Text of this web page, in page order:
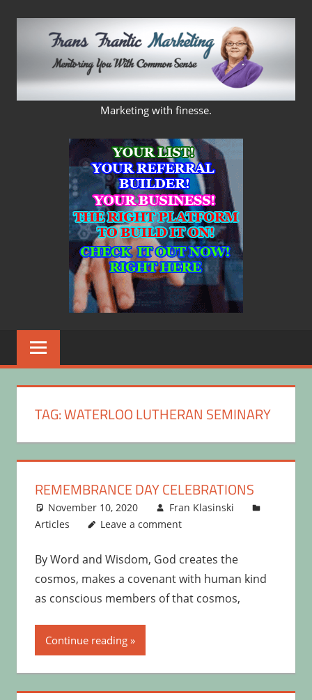
FRANS
FRANTIC
MARKETING
Marketing with finesse.
TAG:WATERLOO LUTHERAN SEMINARY
REMEMBRANCE DAY CELEBRATIONS
November 10, 2020
Fran Klasinski
Articles
Leave a comment
By Word and Wisdom, God creates the
cosmos, makes a covenant with human kind
as conscious members of that cosmos,
Continue reading